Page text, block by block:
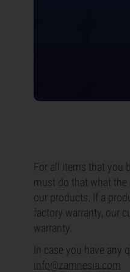
For all items that you
must do that what
our products. If a
factory warranty, our
warranty.
In case you have any
info@zamnesia.com